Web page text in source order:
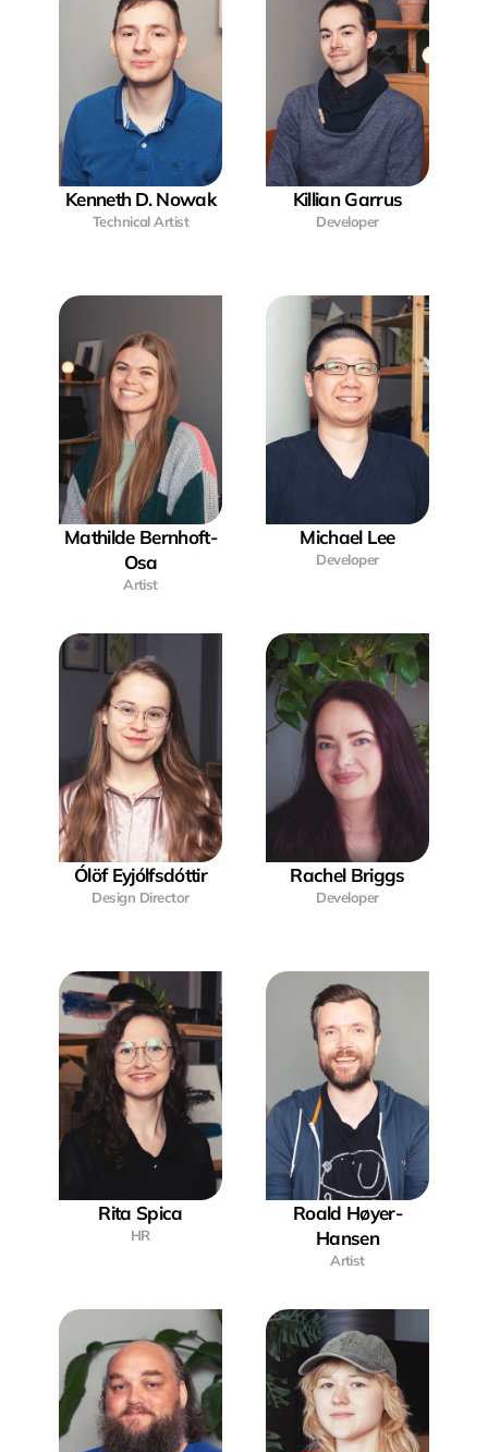
Kenneth D. Nowak
Technical Artist
Killian Garrus
Developer
Mathilde Bernhoft-
Osa
Artist
Michael Lee
Developer
Ólöf Eyjólfsdóttir
Design Director
Rachel Briggs
Developer
Rita Spica
HR
Roald Høyer-
Hansen
Artist